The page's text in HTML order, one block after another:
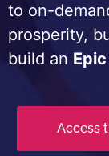
to on-
prosperity,
build an
Access